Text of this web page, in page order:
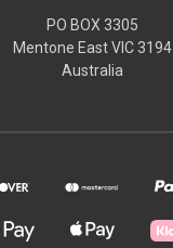
PO BOX 3305
Mentone East VIC 3194
Australia